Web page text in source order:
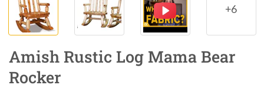
+6
Amish Rustic Log Mama Bear
Rocker